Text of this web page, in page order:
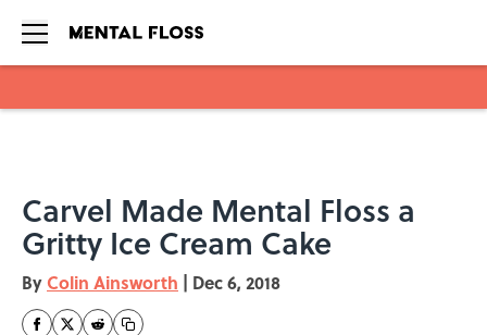
Carvel Made Mental Floss a
Gritty Ice Cream Cake
By Colin Ainsworth | Dec 6, 2018